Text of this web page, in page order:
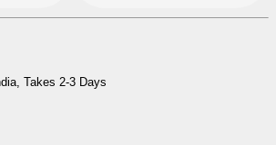
Takes 2-3 Days